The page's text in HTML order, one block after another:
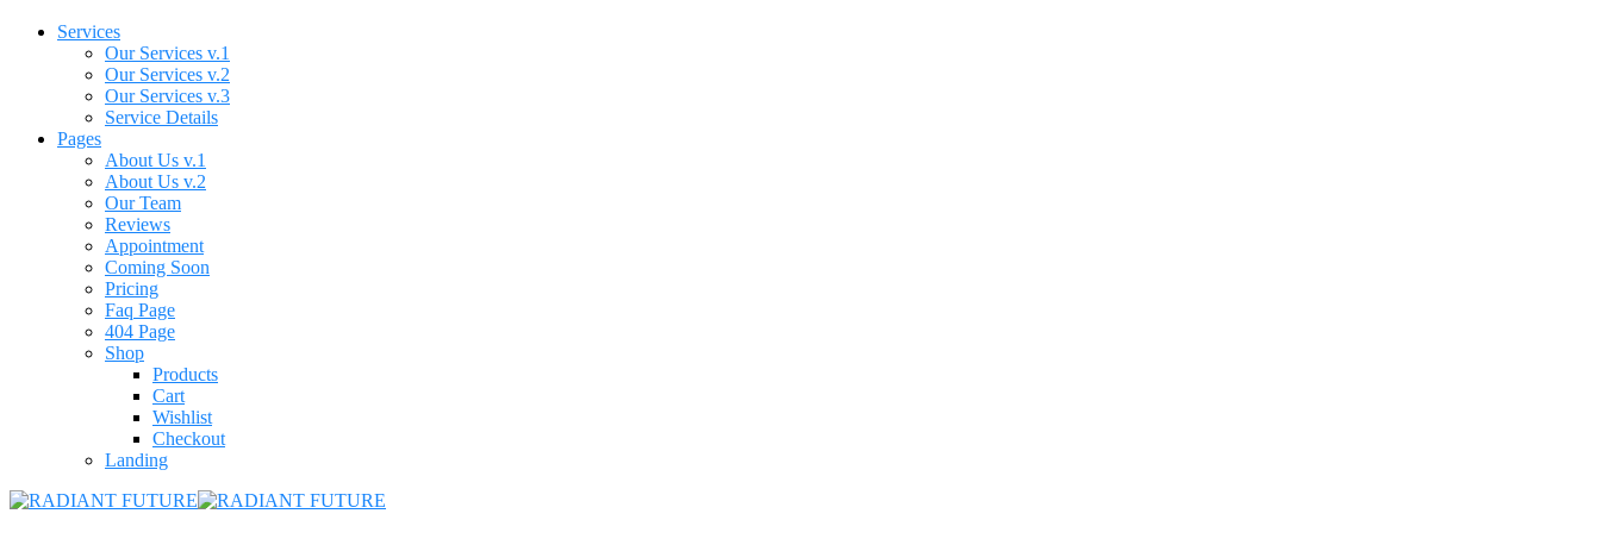
Services
Our Services v.1
Our Services v.2
Our Services v.3
Service Details
Pages
About Us v.1
About Us v.2
Our Team
Reviews
Appointment
Coming Soon
Pricing
Faq Page
404 Page
Shop
Products
Cart
Wishlist
Checkout
Landing